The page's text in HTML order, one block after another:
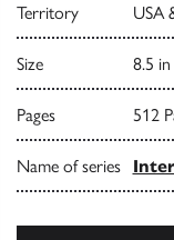
Territory USA
Size 8.5
Pages 512
Name of series